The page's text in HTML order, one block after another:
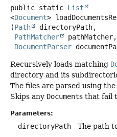
public static List
<Document>
(Path
directoryPath,
PathMatcher
pathMatcher,
DocumentParser
Recursively loads matching
directory and its
The files are parsed using the
Skips any Documents that fail
Parameters:
directoryPath - The path